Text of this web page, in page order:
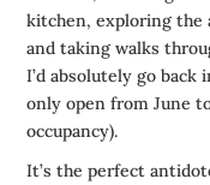
kitchen, exploring the
and taking walks
I’d absolutely go back
only open from June
occupancy).
It’s the perfect